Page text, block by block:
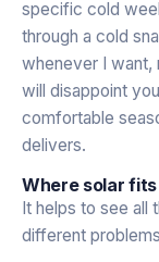
specific cold
through a cold
whenever I want,
will disappoint
comfortable
delivers.
Where solar
It helps to see all
different